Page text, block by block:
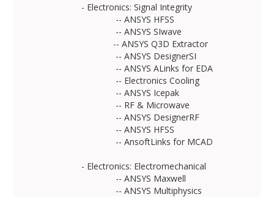
- Electronics: Signal Integrity
-- ANSYS HFSS
-- ANSYS SIwave
-- ANSYS Q3D Extractor
-- ANSYS DesignerSI
-- ANSYS ALinks for EDA
-- Electronics Cooling
-- ANSYS Icepak
-- RF & Microwave
-- ANSYS DesignerRF
-- ANSYS HFSS
-- AnsoftLinks for MCAD
- Electronics: Electromechanical
-- ANSYS Maxwell
-- ANSYS Multiphysics